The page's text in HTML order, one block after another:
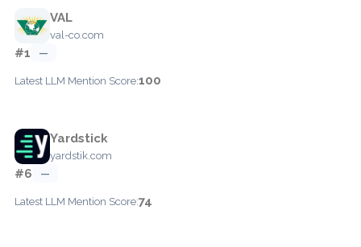
VAL
val-co.com
#1 —
Latest LLM Mention Score:100
Yardstick
yardstik.com
#6 —
Latest LLM Mention Score:74